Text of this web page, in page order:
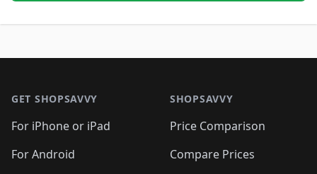
GET SHOPSAVVY
For iPhone or iPad
For Android
SHOPSAVVY
Price Comparison
Compare Prices